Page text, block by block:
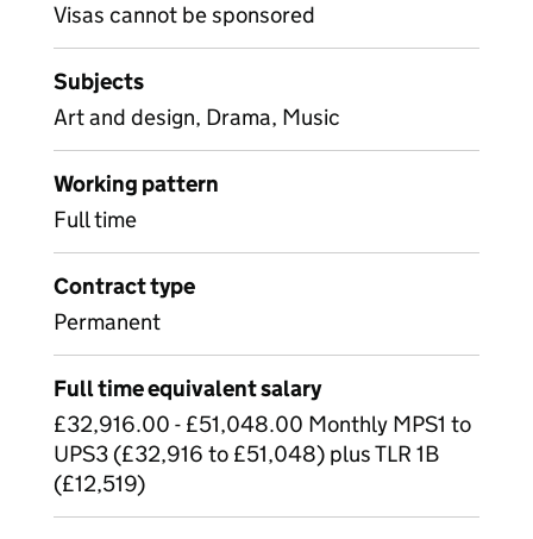
Visas cannot be sponsored
Subjects
Art and design, Drama, Music
Working pattern
Full time
Contract type
Permanent
Full time equivalent salary
£32,916.00 - £51,048.00 Monthly MPS1 to
UPS3 (£32,916 to £51,048) plus TLR 1B
(£12,519)